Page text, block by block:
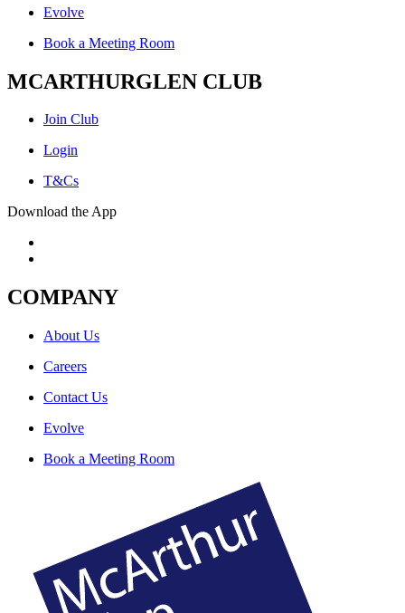
Evolve
Book a Meeting Room
MCARTHURGLEN CLUB
Join Club
Login
T&Cs
Download the App
COMPANY
About Us
Careers
Contact Us
Evolve
Book a Meeting Room